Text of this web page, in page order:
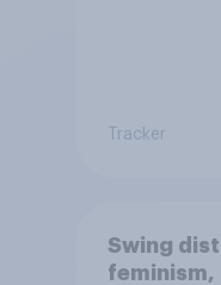
Tracker
Swing
feminism,